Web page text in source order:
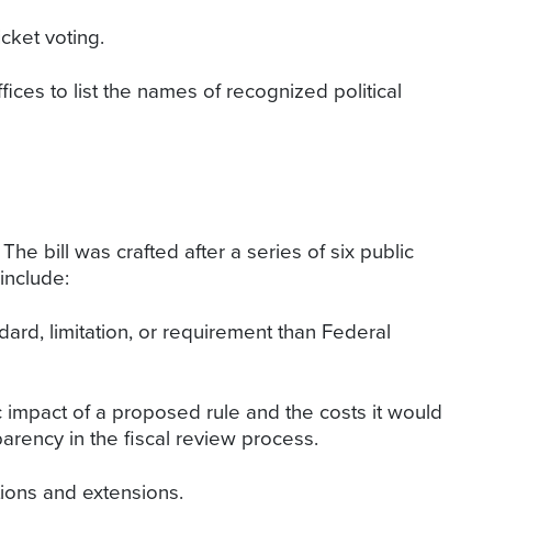
voting.
to list the names of recognized political
bill was crafted after a series of six public
limitation, or requirement than Federal
of a proposed rule and the costs it would
in the fiscal review process.
and extensions.